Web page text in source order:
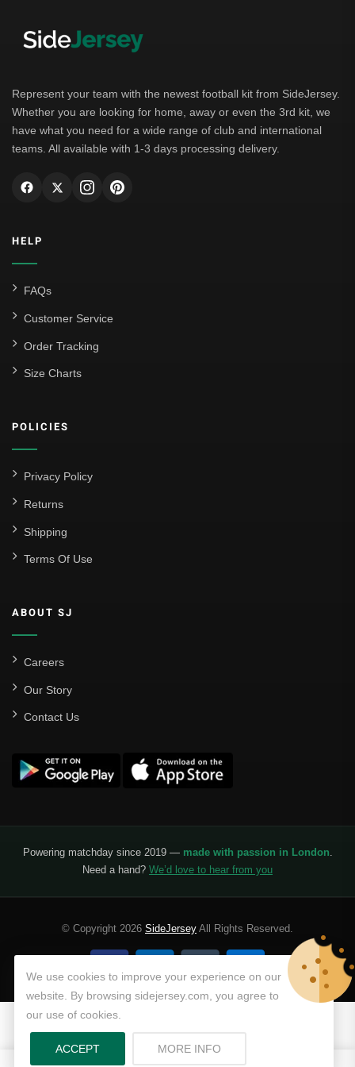
Represent your team with the newest football kit from SideJersey.
Whether you are looking for home, away or even the 3rd kit, we
have what you need for a wide range of club and international
teams. All available with 1-3 days processing delivery.
HELP
FAQs
Customer Service
Order Tracking
Size Charts
POLICIES
Privacy Policy
Returns
Shipping
Terms Of Use
ABOUT SJ
Careers
Our Story
Contact Us
Powering matchday since 2019 — made with passion in London.
Need a hand? We’d love to hear from you
© Copyright 2026 SideJersey All Rights Reserved.
We use cookies to improve your experience on our
website. By browsing sidejersey.com, you agree to
our use of cookies.
ACCEPT MORE INFOABOUT PRIVACY POLICY